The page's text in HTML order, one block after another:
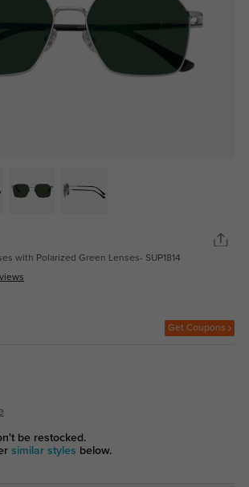
with Polarized Green Lenses- SUP1814
Get Coupons
be restocked.
similar styles below.